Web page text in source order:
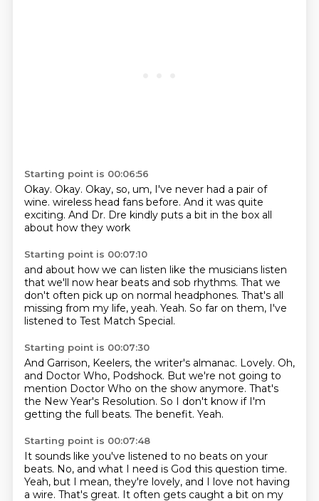
Starting point is 00:06:56
Okay. Okay. Okay, so, um, I've never had a pair of
wine. wireless head fans before. And it was quite
exciting. And Dr. Dre kindly puts a bit in the box all
about how they work
Starting point is 00:07:10
and about how we can listen like the musicians listen
that we'll now hear beats and sob rhythms. That we
don't often pick up on normal headphones. That's all
missing from my life, yeah. Yeah. So far on them, I've
listened to Test Match Special.
Starting point is 00:07:30
And Garrison, Keelers, the writer's almanac. Lovely. Oh,
and Doctor Who, Podshock. But we're not going to
mention Doctor Who on the show anymore. That's
the New Year's Resolution. So I don't know if I'm
getting the full beats. The benefit. Yeah.
Starting point is 00:07:48
It sounds like you've listened to no beats on your
beats. No, and what I need is God this question time.
Yeah, but I mean, they're lovely, and I love not having
a wire. That's great. It often gets caught a bit on my